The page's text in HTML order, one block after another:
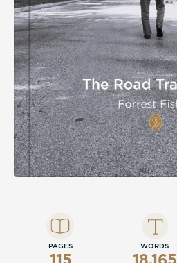
PAGES WORDS